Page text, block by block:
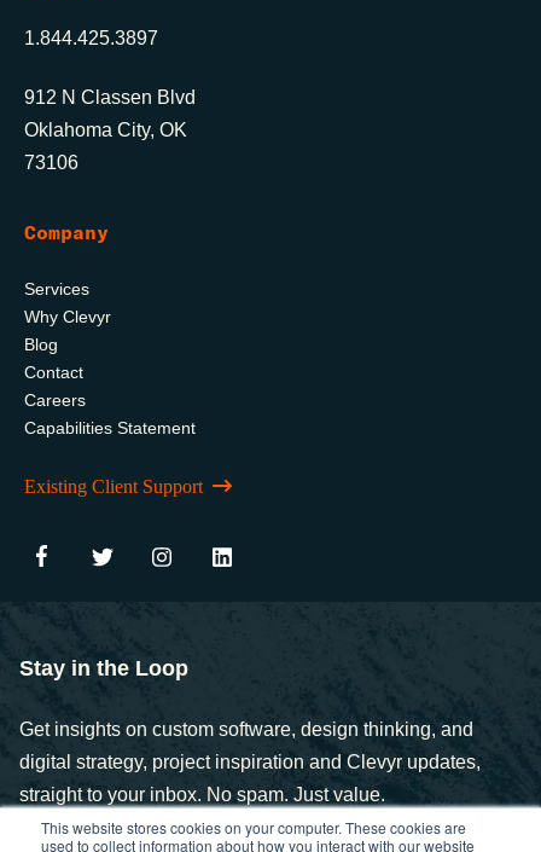
This website stores cookies on your computer. These cookies are
used to collect information about how you interact with our website
1.844.425.3897
912 N Classen Blvd
Oklahoma City, OK
73106
Company
Services
Why Clevyr
Blog
Contact
Careers
Capabilities Statement
Existing Client Support
Stay in the Loop
Get insights on custom software, design thinking, and
digital strategy, project inspiration and Clevyr updates,
straight to your inbox. No spam. Just value.